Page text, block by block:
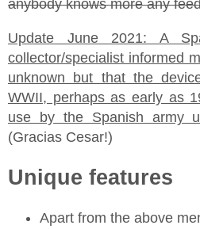
anybody knows more any
Update June 2021: A
collector/specialist informed
unknown but that the
WWII, perhaps as early as
use by the Spanish army
(Gracias Cesar!)
Unique features
Apart from the above